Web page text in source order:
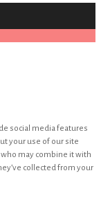
social media features
your use of our site
may combine it with
collected from your